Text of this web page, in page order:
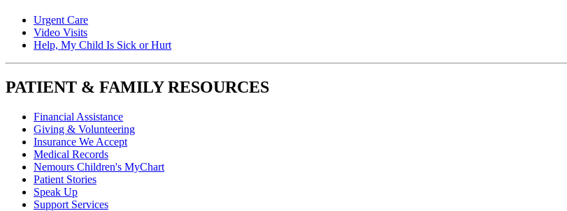
Urgent Care
Video Visits
Help, My Child Is Sick or Hurt
PATIENT & FAMILY RESOURCES
Financial Assistance
Giving & Volunteering
Insurance We Accept
Medical Records
Nemours Children's MyChart
Patient Stories
Speak Up
Support Services